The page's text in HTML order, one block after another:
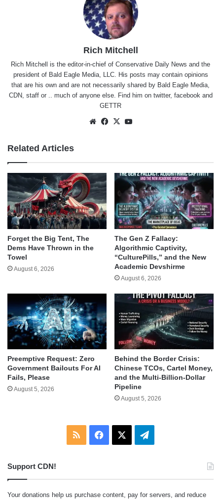
Rich Mitchell
Rich Mitchell is the editor-in-chief of Conservative Daily News and the
president of Bald Eagle Media, LLC. His posts may contain opinions
that are his own and are not necessarily shared by Bald Eagle Media,
CDN, staff or .. much of anyone else. Find him on twitter, facebookand
GETTR
WebsiteFacebook
X
Related Articles
Forget the Big Tent, The
Dems Have Thrown in the
Towel
August 6, 2026
The Gen Z Fallacy:
Algorithmic Captivity,
“CulturePills,” and the New
Academic Devshirme
August 6, 2026
Preemptive Request: Zero
Government Bailouts For AI
Fails, Please
August 5, 2026
Behind the Border Crisis:
Chinese TCOs, Cartel Money,
and the Multi-Billion-Dollar
Pipeline
August 5, 2026
RSS Facebook Telegram
Support CDN!
Your donations help us purchase content, pay for servers, and reduce